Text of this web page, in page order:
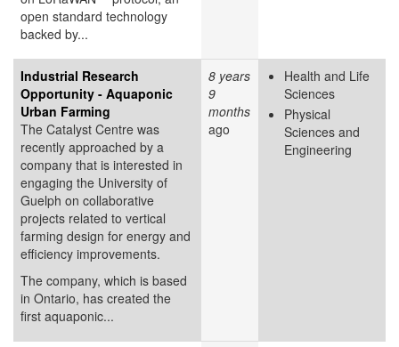
open standard technology
backed by...
Industrial Research
Opportunity - Aquaponic
Urban Farming
The Catalyst Centre was
recently approached by a
company that is interested in
engaging the University of
Guelph on collaborative
projects related to vertical
farming design for energy and
efficiency improvements.
The company, which is based
in Ontario, has created the
first aquaponic...
8 years
9
months
ago
Health and Life
Sciences
Physical
Sciences and
Engineering